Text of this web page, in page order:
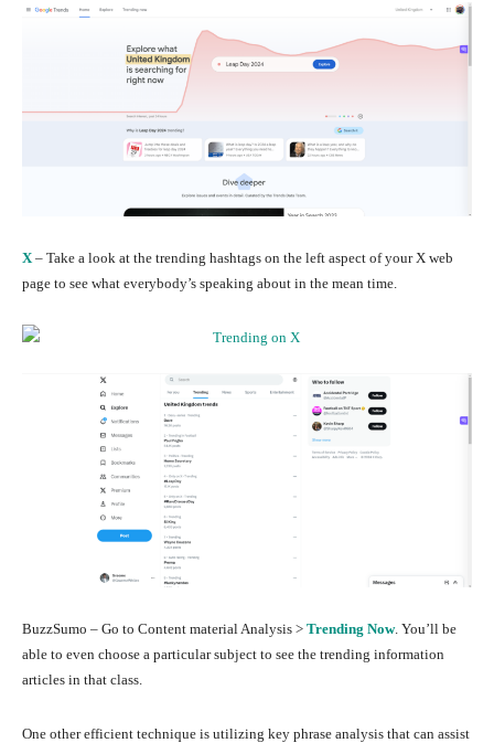
X – Take a look at the trending hashtags on the left aspect of your X web
page to see what everybody’s speaking about in the mean time.
BuzzSumo – Go to Content material Analysis > Trending Now. You’ll be
able to even choose a particular subject to see the trending information
articles in that class.
One other efficient technique is utilizing key phrase analysis that can assist